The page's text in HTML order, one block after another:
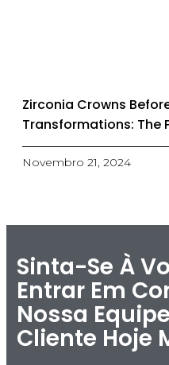
Zirconia Crowns
Transformations: The
Novembro 21, 2024
Sinta-Se À
Entrar Em
Nossa
Cliente Hoje